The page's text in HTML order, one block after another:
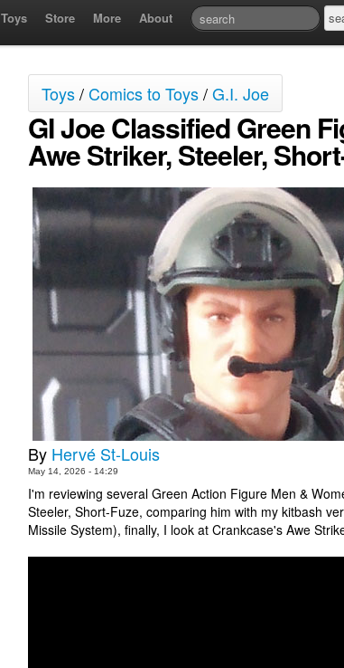
Toys Store More About
Toys/Comics to Toys/G.I. Joe
GI Joe Classified Green
Awe Striker, Steeler,
By Hervé St-Louis
May 14, 2026 - 14:29
I'm reviewing several Green Action Figure Men &
Steeler, Short-Fuze, comparing him with my kitbash
Missile System), finally, I look at Crankcase's Awe